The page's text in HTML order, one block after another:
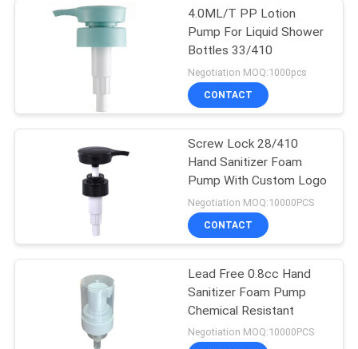
Plastic Oil Pump
Fine Mist Sprayer
Pump
11
4.0ML/T PP Lotion
Pump For Liquid Shower
Bottles 33/410
Negotiation MOQ:1000pcs
CONTACT
Screw Lock 28/410
Hand Sanitizer Foam
Pump With Custom Logo
Negotiation MOQ:10000PCS
CONTACT
Lead Free 0.8cc Hand
Sanitizer Foam Pump
Chemical Resistant
Negotiation MOQ:10000PCS